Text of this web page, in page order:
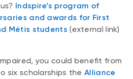
Indspire’s program of
and awards for First
Métis students (external link)
you could benefit from
six scholarships the Alliance